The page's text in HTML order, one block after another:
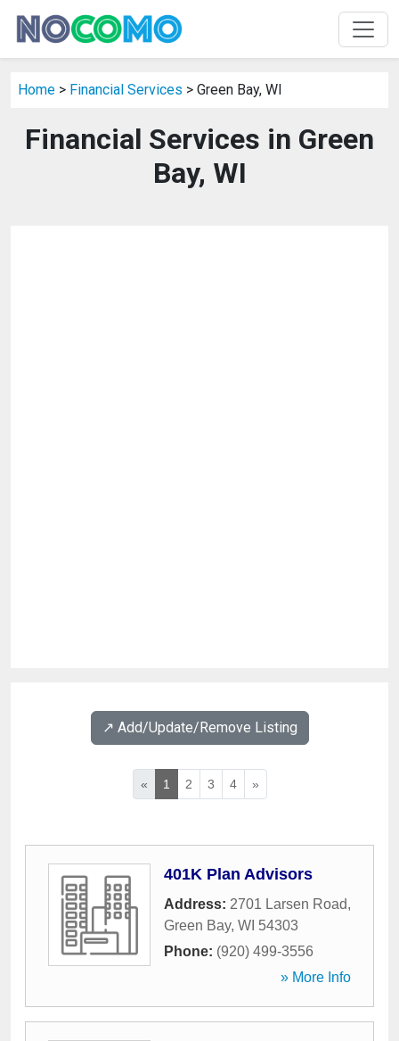
Home > Financial Services > Green Bay, WI
Financial Services in Green
Bay, WI
↗️ Add/Update/Remove Listing
« 1 2 3 4 »
401K Plan Advisors
Address: 2701 Larsen Road,
Green Bay, WI 54303
Phone: (920) 499-3556
» More Info